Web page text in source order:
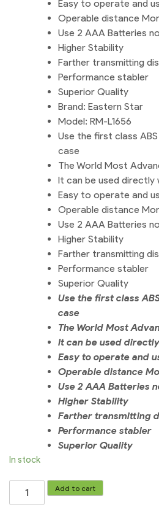
Easy to operate and
Operable distance
Use 2 AAA Batteries
Higher Stability
Farther transmitting
Performance stabler
Superior Quality
Brand: Eastern Star
Model: RM-L1656
Use the first class
case
The World Most
It can be used
Easy to operate and
Operable distance
Use 2 AAA Batteries
Higher Stability
Farther transmitting
Performance stabler
Superior Quality
Use the first class
case
The World Most
It can be used
Easy to operate and
Operable distance
Use 2 AAA Batteries
Higher Stability
Farther transmitting
Performance stabler
Superior Quality
In stock
L1656
Add to cart